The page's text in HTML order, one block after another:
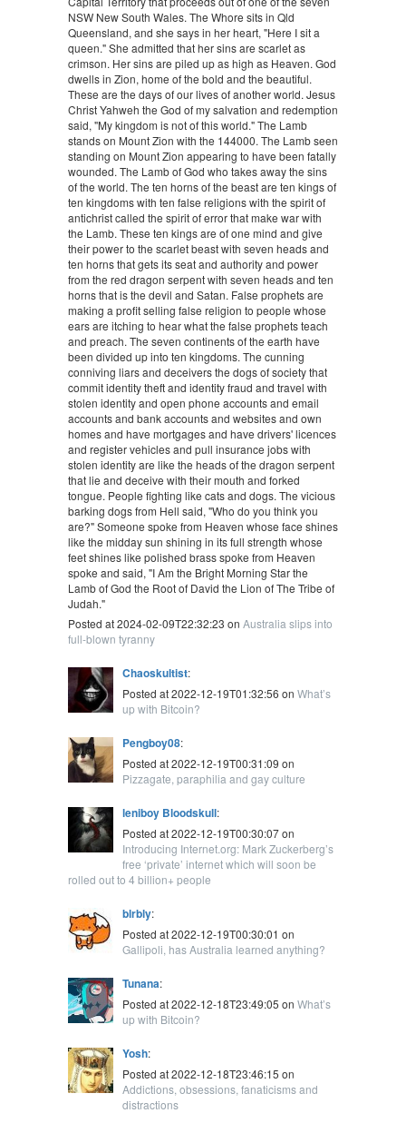
NSW New South Wales. The Whore sits in Qld
Queensland, and she says in her heart, "Here I sit a
queen." She admitted that her sins are scarlet as
crimson. Her sins are piled up as high as Heaven. God
dwells in Zion, home of the bold and the beautiful.
These are the days of our lives of another world. Jesus
Christ Yahweh the God of my salvation and redemption
said, "My kingdom is not of this world." The Lamb
stands on Mount Zion with the 144000. The Lamb seen
standing on Mount Zion appearing to have been fatally
wounded. The Lamb of God who takes away the sins
of the world. The ten horns of the beast are ten kings of
ten kingdoms with ten false religions with the spirit of
antichrist called the spirit of error that make war with
the Lamb. These ten kings are of one mind and give
their power to the scarlet beast with seven heads and
ten horns that gets its seat and authority and power
from the red dragon serpent with seven heads and ten
horns that is the devil and Satan. False prophets are
making a profit selling false religion to people whose
ears are itching to hear what the false prophets teach
and preach. The seven continents of the earth have
been divided up into ten kingdoms. The cunning
conniving liars and deceivers the dogs of society that
commit identity theft and identity fraud and travel with
stolen identity and open phone accounts and email
accounts and bank accounts and websites and own
homes and have mortgages and have drivers' licences
and register vehicles and pull insurance jobs with
stolen identity are like the heads of the dragon serpent
that lie and deceive with their mouth and forked
tongue. People fighting like cats and dogs. The vicious
barking dogs from Hell said, "Who do you think you
are?" Someone spoke from Heaven whose face shines
like the midday sun shining in its full strength whose
feet shines like polished brass spoke from Heaven
spoke and said, "I Am the Bright Morning Star the
Lamb of God the Root of David the Lion of The Tribe of
Judah."
Posted at 2024-02-09T22:32:23 on Australia slips into
full-blown tyranny
Chaoskultist:
Posted at 2022-12-19T01:32:56 on What’s
up with Bitcoin?
Pengboy08:
Posted at 2022-12-19T00:31:09 on
Pizzagate, paraphilia and gay culture
leniboy Bloodskull:
Posted at 2022-12-19T00:30:07 on
Introducing Internet.org: Mark Zuckerberg’s
free ‘private’ internet which will soon be
rolled out to 4 billion+ people
blrbly:
Posted at 2022-12-19T00:30:01 on
Gallipoli, has Australia learned anything?
Tunana:
Posted at 2022-12-18T23:49:05 on What’s
up with Bitcoin?
Yosh:
Posted at 2022-12-18T23:46:15 on
Addictions, obsessions, fanaticisms and
distractions